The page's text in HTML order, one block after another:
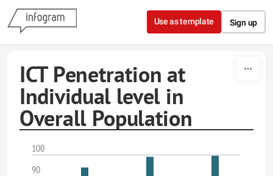
Skip to content
Use as template Sign up
ICT Penetration at
Individual level in
Overall Population
100
90